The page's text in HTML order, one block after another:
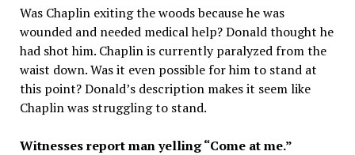
Was Chaplin exiting the woods because he was
wounded and needed medical help? Donald thought he
had shot him. Chaplin is currently paralyzed from the
waist down. Was it even possible for him to stand at
this point? Donald’s description makes it seem like
Chaplin was struggling to stand.
Witnesses report man yelling “Come at me.”